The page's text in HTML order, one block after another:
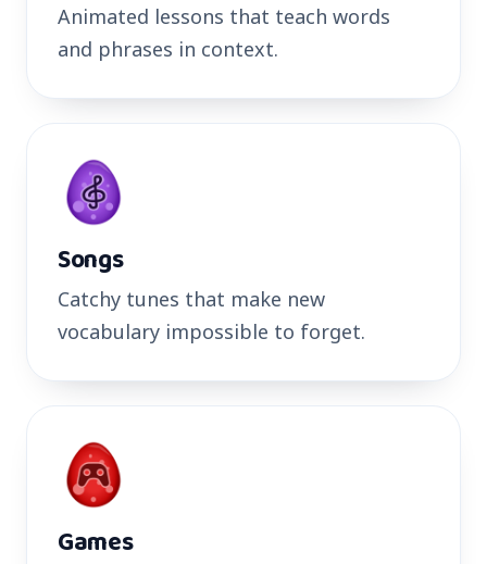
Animated lessons that teach words
and phrases in context.
Songs
Catchy tunes that make new
vocabulary impossible to forget.
Games